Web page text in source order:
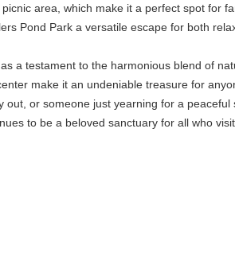
area, which make it a perfect spot for
Pond Park a versatile escape for both
a testament to the harmonious blend of
make it an undeniable treasure for
or someone just yearning for a
to be a beloved sanctuary for all who visit.